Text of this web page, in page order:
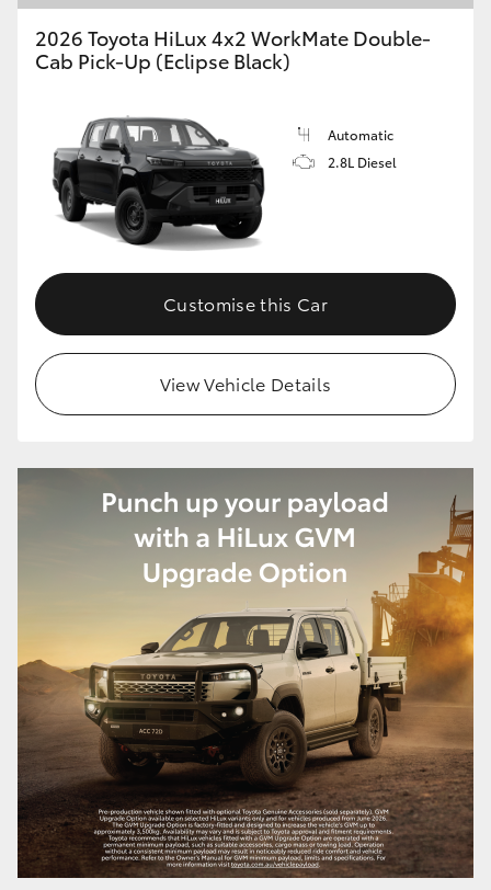
2026 Toyota HiLux 4x2 WorkMate Double-
Cab Pick-Up (Eclipse Black)
Automatic
2.8L Diesel
Customise this Car
View Vehicle Details